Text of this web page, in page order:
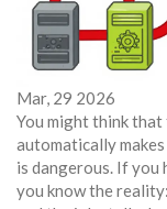
Mar, 29 2026
You might think that
automatically
is dangerous. If you
you know the